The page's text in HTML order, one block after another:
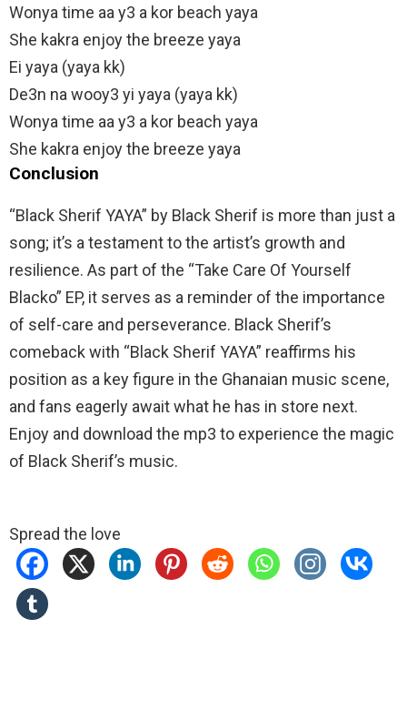
Wonya time aa y3 a kor beach yaya
She kakra enjoy the breeze yaya
Ei yaya (yaya kk)
De3n na wooy3 yi yaya (yaya kk)
Wonya time aa y3 a kor beach yaya
She kakra enjoy the breeze yaya
Conclusion
“Black Sherif YAYA” by Black Sherif is more than just a
song; it’s a testament to the artist’s growth and
resilience. As part of the “Take Care Of Yourself
Blacko” EP, it serves as a reminder of the importance
of self-care and perseverance. Black Sherif’s
comeback with “Black Sherif YAYA” reaffirms his
position as a key figure in the Ghanaian music scene,
and fans eagerly await what he has in store next.
Enjoy and download the mp3 to experience the magic
of Black Sherif’s music.
Spread the love